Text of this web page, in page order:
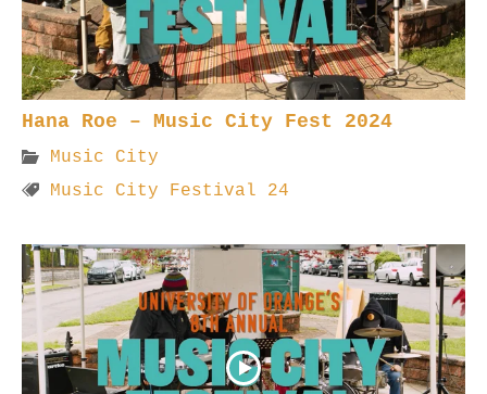
Hana Roe – Music City Fest 2024
Music City
Music City Festival 24